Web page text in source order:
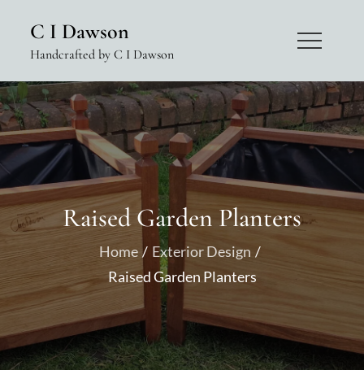
content
C I Dawson
Handcrafted by C I Dawson
Raised Garden Planters
Home
Exterior Design
Raised Garden Planters